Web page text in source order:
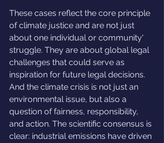
These cases reflect the core principle
of climate justice and are not just
about one individual or community'
struggle. They are about global legal
challenges that could serve as
inspiration for future legal decisions.
And the climate crisis is not just an
environmental issue, but also a
question of fairness, responsibility,
and action. The scientific consensus is
clear: industrial emissions have driven